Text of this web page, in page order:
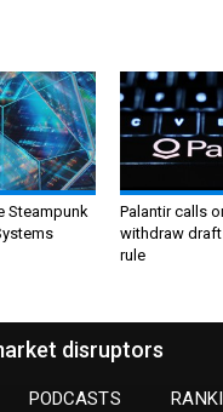
Steampunk
Palantir calls
withdraw
rule
disruptors
PODCASTS